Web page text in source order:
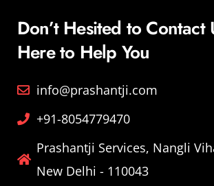
Don’t Hesited to Contact
Here to Help You
info@prashantji.com
+91-8054779470
Prashantji Services, Nangli
New Delhi - 110043